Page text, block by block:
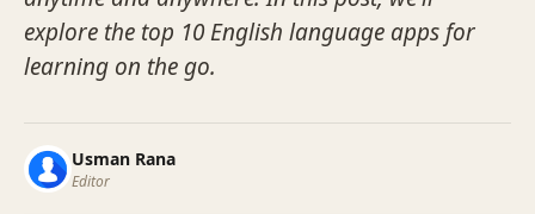
explore the top 10 English language apps for
learning on the go.
Usman Rana
Editor